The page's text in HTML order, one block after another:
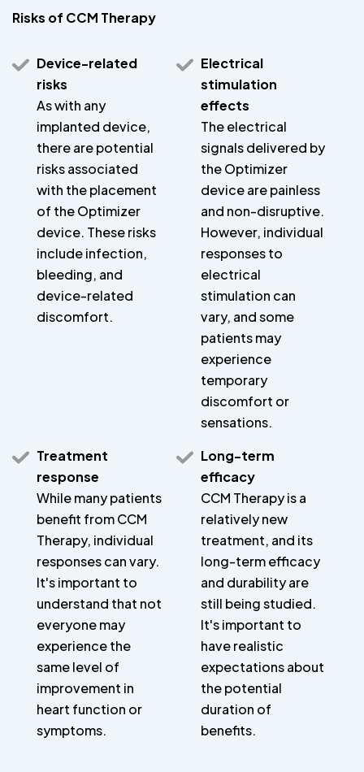
Risks of CCM Therapy
Device-related
risks
As with any
implanted device,
there are potential
risks associated
with the placement
of the Optimizer
device. These risks
include infection,
bleeding, and
device-related
discomfort.
Electrical
stimulation
effects
The electrical
signals delivered by
the Optimizer
device are painless
and non-disruptive.
However, individual
responses to
electrical
stimulation can
vary, and some
patients may
experience
temporary
discomfort or
sensations.
Treatment
response
While many patients
benefit from CCM
Therapy, individual
responses can vary.
It's important to
understand that not
everyone may
experience the
same level of
improvement in
heart function or
symptoms.
Long-term
efficacy
CCM Therapy is a
relatively new
treatment, and its
long-term efficacy
and durability are
still being studied.
It's important to
have realistic
expectations about
the potential
duration of
benefits.